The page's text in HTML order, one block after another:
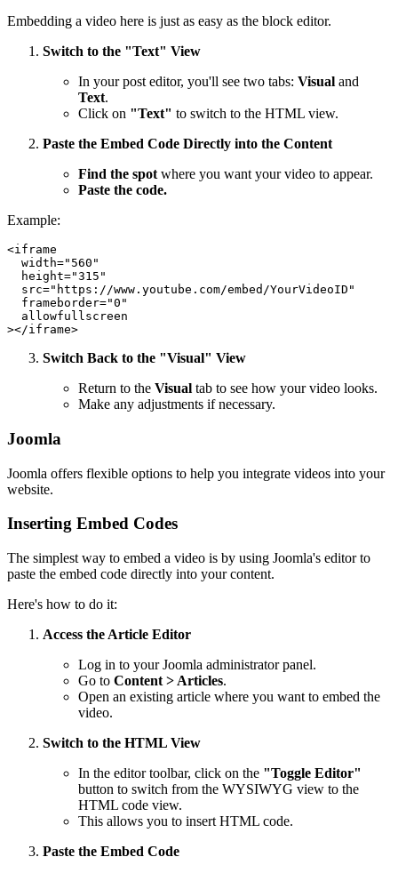
Embedding a video here is just as easy as the block editor.
Switch to the "Text" View
In your post editor, you'll see two tabs: Visual and
Text.
Click on "Text" to switch to the HTML view.
Paste the Embed Code Directly into the Content
Find the spot where you want your video to appear.
Paste the code.
Example:
<iframe
  width="560"
  height="315"
  src="https://www.youtube.com/embed/YourVideoID"
  frameborder="0"
  allowfullscreen
Switch Back to the "Visual" View
Return to the Visual tab to see how your video looks.
Make any adjustments if necessary.
Joomla
Joomla offers flexible options to help you integrate videos into your
website.
Inserting Embed Codes
The simplest way to embed a video is by using Joomla's editor to
paste the embed code directly into your content.
Here's how to do it:
Access the Article Editor
Log in to your Joomla administrator panel.
Go to Content > Articles.
Open an existing article where you want to embed the
video.
Switch to the HTML View
In the editor toolbar, click on the "Toggle Editor"
button to switch from the WYSIWYG view to the
HTML code view.
This allows you to insert HTML code.
Paste the Embed Code